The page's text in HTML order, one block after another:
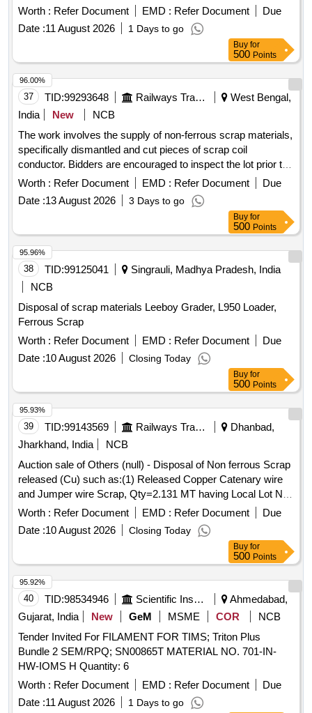
FENDER & OTHER CUT PIECES
Worth : Refer Document EMD : Refer Document
Due
Date :11 August 2026 1 Days to go
Buy for
500 Points
37 TID:99293648 Railways Transport Services
West Bengal,
India
New
NCB
The work involves the supply of non-ferrous scrap materials,
specifically dismantled and cut pieces of scrap coil
conductor. Bidders are encouraged to inspect the lot prior to
placing their bids. SCRAP COIL CONDUCTOR
Worth : Refer Document EMD : Refer Document
Due
Date :13 August 2026 3 Days to go
96.00%
Buy for
500 Points
38 TID:99125041
Singrauli, Madhya Pradesh, India
NCB
Disposal of scrap materials Leeboy Grader, L950 Loader,
Ferrous Scrap
Worth : Refer Document EMD : Refer Document
Due
Date :10 August 2026 Closing Today
95.96%
Buy for
500 Points
39 TID:99143569 Railways Transport Services
Dhanbad,
Jharkhand, India
NCB
Auction sale of Others (null) - Disposal of Non ferrous Scrap
released (Cu) such as:(1) Released Copper Catenary wire
and Jumper wire Scrap, Qty=2.131 MT having Local Lot No.
SSE/TRD/GMO/Copper/scrap/01/2026-27.Location:-
OHE/Depot/GMO/Main Store.
Worth : Refer Document EMD : Refer Document
Due
Date :10 August 2026 Closing Today
95.93%
Buy for
500 Points
40 TID:98534946 Scientific Instruments
Ahmedabad,
Gujarat, India
New GeM MSME COR
NCB
Tender Invited For FILAMENT FOR TIMS; Triton Plus
Bundle 2 SEM/RPQ; SN00865T MATERIAL NO. 701-IN-
HW-IOMS H Quantity: 6
Worth : Refer Document EMD : Refer Document
Due
Date :11 August 2026 1 Days to go
95.92%